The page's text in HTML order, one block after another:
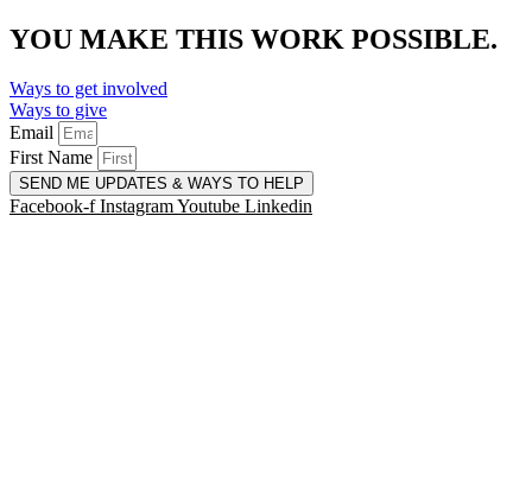
YOU MAKE THIS WORK POSSIBLE.
Ways to get involved
Ways to give
Email
First Name
SEND ME UPDATES & WAYS TO HELP
Facebook-f InstagramYoutube Linkedin